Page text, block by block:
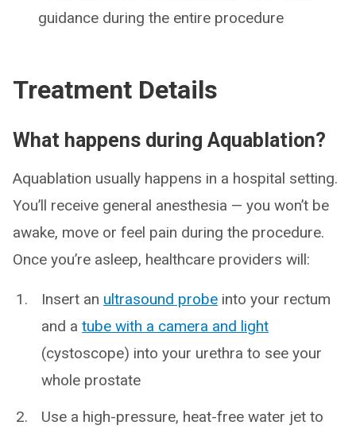
guidance during the entire procedure
Treatment Details
What happens during Aquablation?
Aquablation usually happens in a hospital setting.
You’ll receive general anesthesia — you won’t be
awake, move or feel pain during the procedure.
Once you’re asleep, healthcare providers will:
Insert an ultrasound probe into your rectum
and a tube with a camera and light
(cystoscope) into your urethra to see your
whole prostate
Use a high-pressure, heat-free water jet to